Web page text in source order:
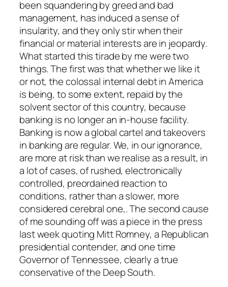
been squandering by greed and bad
management, has induced a sense of
insularity, and they only stir when their
financial or material interests are in jeopardy.
What started this tirade by me were two
things. The first was that whether we like it
or not, the colossal internal debt in America
is being, to some extent, repaid by the
solvent sector of this country, because
banking is no longer an in-house facility.
Banking is now a global cartel and takeovers
in banking are regular. We, in our ignorance,
are more at risk than we realise as a result, in
a lot of cases, of rushed, electronically
controlled, preordained reaction to
conditions, rather than a slower, more
considered cerebral one,. The second cause
of me sounding off was a piece in the press
last week quoting Mitt Romney, a Republican
presidential contender, and one time
Governor of Tennessee, clearly a true
conservative of the Deep South.